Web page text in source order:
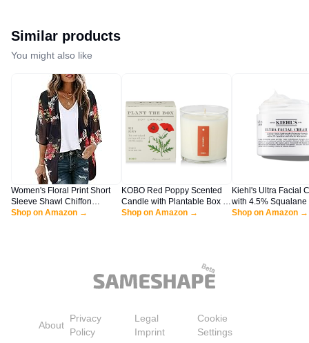
Similar products
You might also like
Women's Floral Print Short
Sleeve Shawl Chiffon
Kimono Cardigan Casual
Shop on Amazon →
KOBO Red Poppy Scented
Candle with Plantable Box (9
oz) | Plant The Box
Scented Candles for Home
Shop on Amazon →
Kiehl's Ultra Facial
with 4.5% Squalane
Strengthen Skin's
Shop on Amazon →
About
Privacy
Policy
Legal
Imprint
Cookie
Settings